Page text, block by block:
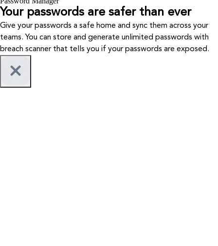
Your passwords are safer than ever
Give your passwords a safe home and sync them across your
teams. You can store and generate unlimited passwords with
breach scanner that tells you if your passwords are exposed.